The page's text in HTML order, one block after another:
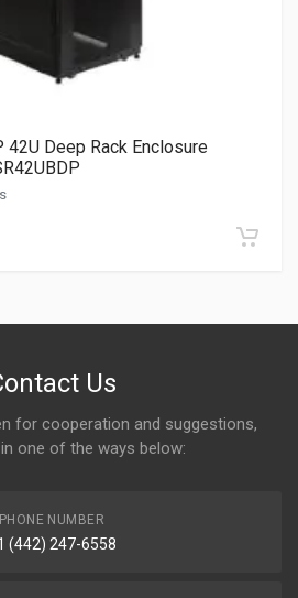
42U Deep Rack Enclosure
Us
for cooperation and suggestions,
one of the ways below:
PHONE NUMBER
(442) 247-6558